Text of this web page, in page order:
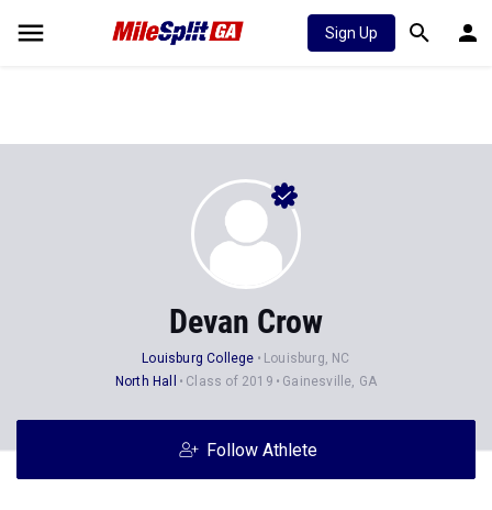
Sign Up
Devan Crow
Louisburg College
Louisburg, NC
North Hall
Class of 2019 Gainesville, GA
Follow Athlete